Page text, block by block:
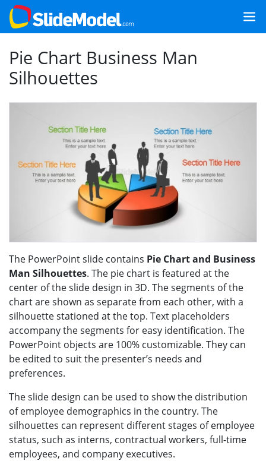
Pie Chart Business Man
Silhouettes
The PowerPoint slide contains Pie Chart and Business
Man Silhouettes. The pie chart is featured at the
center of the slide design in 3D. The segments of the
chart are shown as separate from each other, with a
silhouette stationed at the top. Text placeholders
accompany the segments for easy identification. The
PowerPoint objects are 100% customizable. They can
be edited to suit the presenter’s needs and
preferences.
The slide design can be used to show the distribution
of employee demographics in the country. The
silhouettes can represent different stages of employee
status, such as interns, contractual workers, full-time
employees, and company executives.